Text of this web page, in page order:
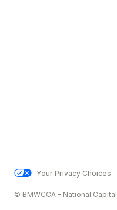
Your Privacy Choices
© BMWCCA - National Capital